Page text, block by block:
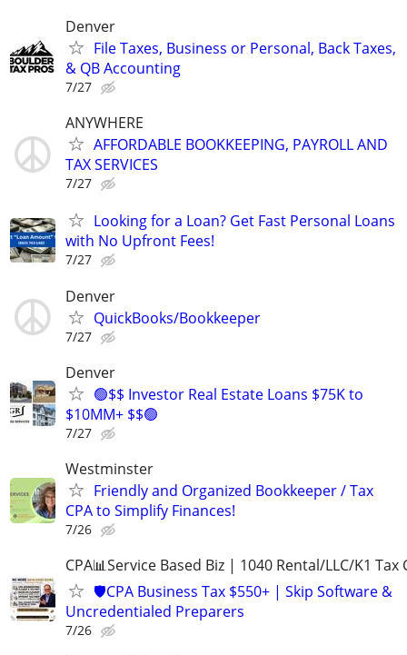
Denver
File Taxes, Business or Personal, Back Taxes,
& QB Accounting
7/27
ANYWHERE
AFFORDABLE BOOKKEEPING, PAYROLL AND
TAX SERVICES
7/27
Looking for a Loan? Get Fast Personal Loans
with No Upfront Fees!
7/27
Denver
QuickBooks/Bookkeeper
7/27
Denver
🟢$$ Investor Real Estate Loans $75K to
$10MM+ $$🟢
7/27
Westminster
Friendly and Organized Bookkeeper / Tax
CPA to Simplify Finances!
7/26
CPA📊Service Based Biz | 1040 Rental/LLC/K1 Tax
🛡️CPA Business Tax $550+ | Skip Software &
Uncredentialed Preparers
7/26